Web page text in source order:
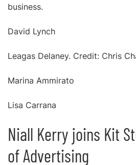
business.
David Lynch
Leagas Delaney. Credit: Chris
Marina Ammirato
Lisa Carrana
Niall Kerry joins Kit
of Advertising